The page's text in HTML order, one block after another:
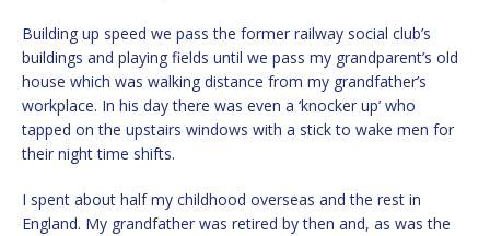
Building up speed we pass the former railway social club’s
buildings and playing fields until we pass my grandparent’s old
house which was walking distance from my grandfather’s
workplace. In his day there was even a ‘knocker up’ who
tapped on the upstairs windows with a stick to wake men for
their night time shifts.
I spent about half my childhood overseas and the rest in
England. My grandfather was retired by then and, as was the